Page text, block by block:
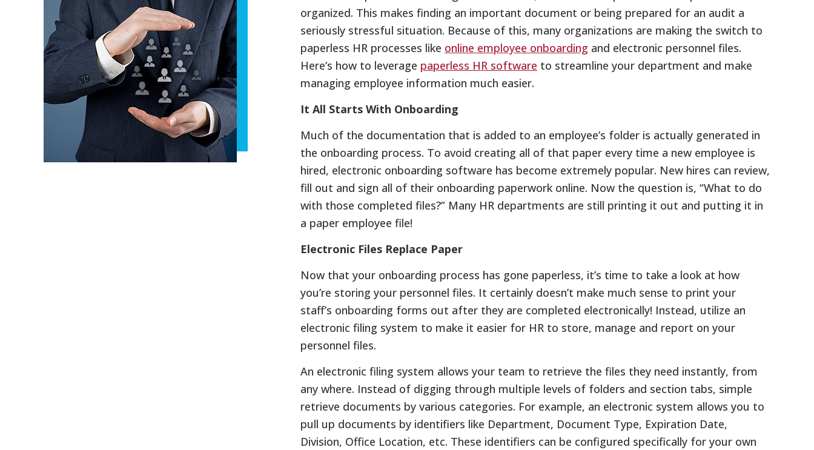
organized. This makes finding an important document or being prepared for an audit a
seriously stressful situation. Because of this, many organizations are making the switch to
paperless HR processes like online employee onboarding and electronic personnel files.
Here’s how to leverage paperless HR software to streamline your department and make
managing employee information much easier.
It All Starts With Onboarding
Much of the documentation that is added to an employee’s folder is actually generated in
the onboarding process. To avoid creating all of that paper every time a new employee is
hired, electronic onboarding software has become extremely popular. New hires can review,
fill out and sign all of their onboarding paperwork online. Now the question is, “What to do
with those completed files?” Many HR departments are still printing it out and putting it in
a paper employee file!
Electronic Files Replace Paper
Now that your onboarding process has gone paperless, it’s time to take a look at how
you’re storing your personnel files. It certainly doesn’t make much sense to print your
staff’s onboarding forms out after they are completed electronically! Instead, utilize an
electronic filing system to make it easier for HR to store, manage and report on your
personnel files.
An electronic filing system allows your team to retrieve the files they need instantly, from
any where. Instead of digging through multiple levels of folders and section tabs, simple
retrieve documents by various categories. For example, an electronic system allows you to
pull up documents by identifiers like Department, Document Type, Expiration Date,
Division, Office Location, etc. These identifiers can be configured specifically for your own